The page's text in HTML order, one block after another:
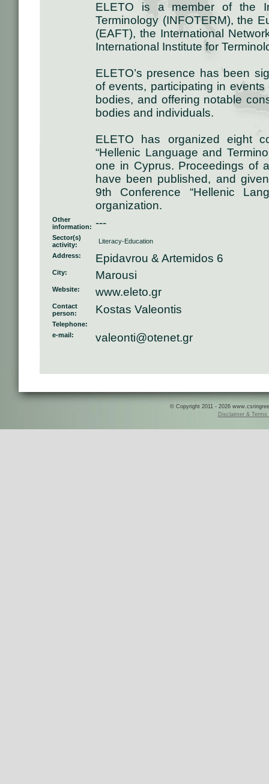
ELETO is a member of the
Terminology (INFOTERM), the
(EAFT), the International
International Institute for
ELETO’s presence has been
of events, participating in
bodies, and offering notable
bodies and individuals.
ELETO has organized eight
“Hellenic Language and
one in Cyprus. Proceedings of
have been published, and
9th Conference “Hellenic
organization.
Other
information: ---
Sector(s)
activity:
Literacy-Education
Address:
Epidavrou & Artemidos 6
City: Marousi
Website: www.eleto.gr
Contact
person:
Kostas Valeontis
Telephone:
e-mail:
valeonti@otenet.gr
© Copyright 2011 - 2026
Disclaimer & Terms